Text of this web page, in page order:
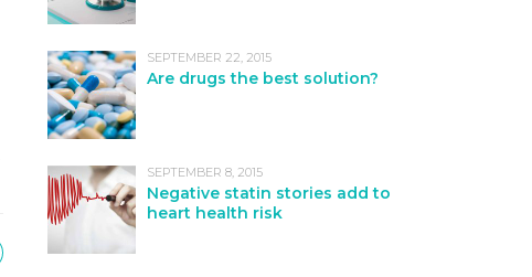
SEPTEMBER 22, 2015
Are drugs the best solution?
SEPTEMBER 8, 2015
Negative statin stories add to
heart health risk